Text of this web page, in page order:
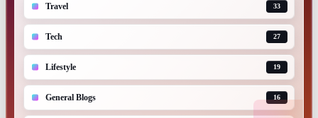
Travel 33
Tech 27
Lifestyle 19
General Blogs 16